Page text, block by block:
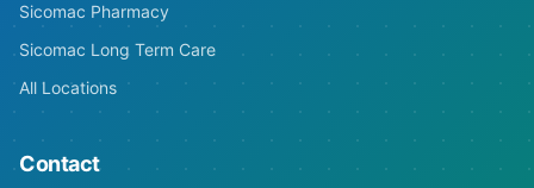
Sicomac Pharmacy
Sicomac Long Term Care
All Locations
Contact